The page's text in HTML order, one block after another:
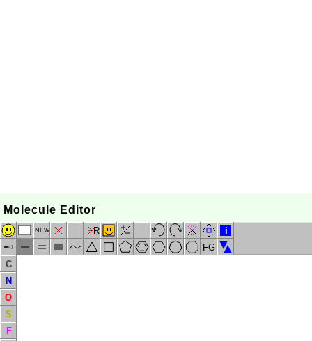
Molecule Editor
NEW
R
FG
i
C
N
O
S
F